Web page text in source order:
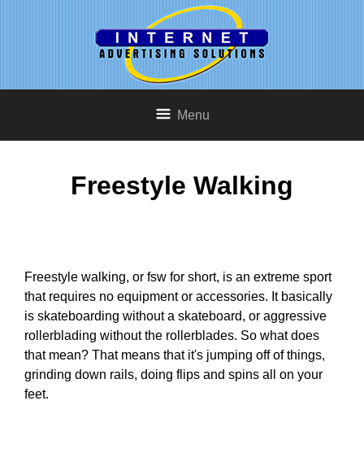
Menu
Freestyle Walking
Freestyle walking, or fsw for short, is an extreme sport
that requires no equipment or accessories. It basically
is skateboarding without a skateboard, or aggressive
rollerblading without the rollerblades. So what does
that mean? That means that it's jumping off of things,
grinding down rails, doing flips and spins all on your
feet.